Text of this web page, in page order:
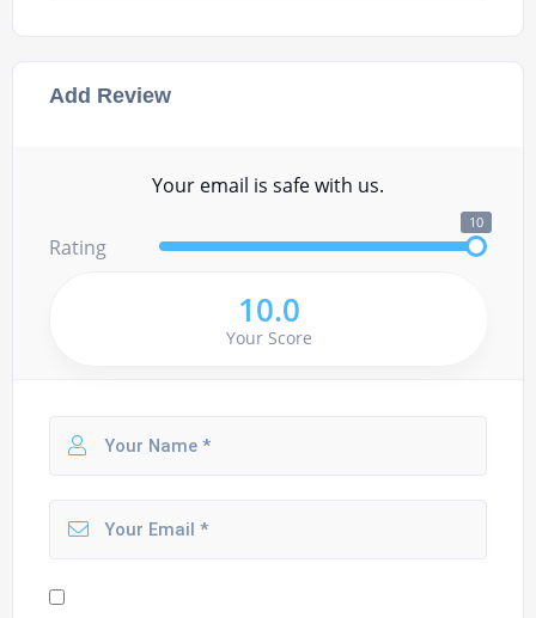
Add Review
Your email is safe with us.
Rating
10
10.0
Your Score